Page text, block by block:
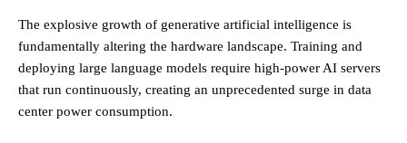
The explosive growth of generative artificial intelligence is
fundamentally altering the hardware landscape. Training and
deploying large language models require high-power AI servers
that run continuously, creating an unprecedented surge in data
center power consumption.